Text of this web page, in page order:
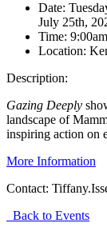
Date:
July 25th,
Time: 9:00am
Location:
Description:
Gazing Deeply
landscape of
inspiring action on
More Information
Contact:
Back to Events